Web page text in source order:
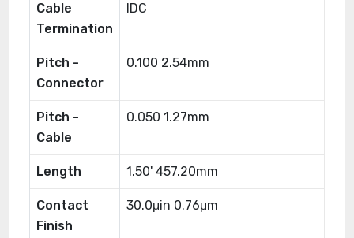
Cable
Termination
IDC
Pitch -
Connector
0.100 2.54mm
Pitch -
Cable
0.050 1.27mm
Length 1.50' 457.20mm
Contact
Finish
30.0μin 0.76μm